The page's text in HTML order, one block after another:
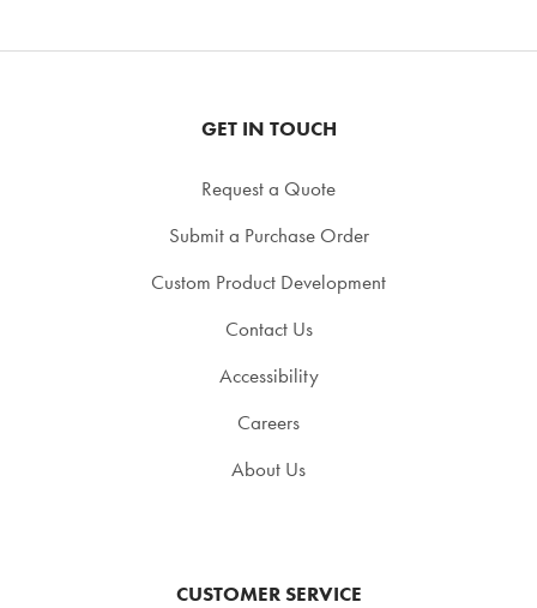
GET IN TOUCH
Request a Quote
Submit a Purchase Order
Custom Product Development
Contact Us
Accessibility
Careers
About Us
CUSTOMER SERVICE